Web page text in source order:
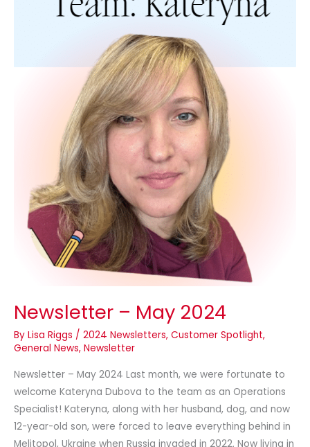
Newsletter – May 2024
By Lisa Riggs / 2024 Newsletters, Customer Spotlight,
General News, Newsletter
Newsletter – May 2024 Last month, we were fortunate to
welcome Kateryna Dubova to the team as an Operations
Specialist! Kateryna, along with her husband, dog, and now
12-year-old son, were forced to leave everything behind in
Melitopol, Ukraine when Russia invaded in 2022. Now living in